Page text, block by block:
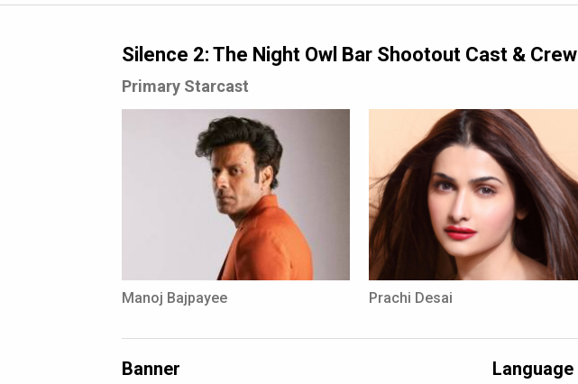
Silence 2: The Night Owl Bar Shootout Cast & Crew
Primary Starcast
Manoj Bajpayee Prachi Desai
Banner Language